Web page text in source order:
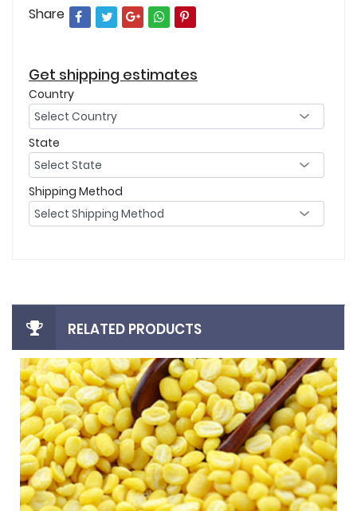
Share
Get shipping estimates
Country
State
Shipping Method
RELATED PRODUCTS